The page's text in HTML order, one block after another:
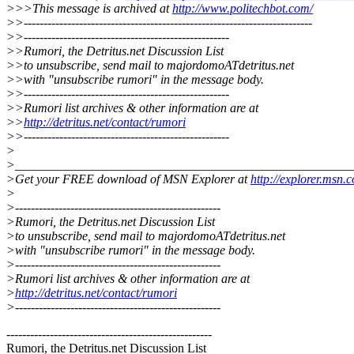
>>>This message is archived athttp://www.politechbot.com/
>>-------------------------------------------------------------------------
>>----------------------------------------------------
>>Rumori, the Detritus.net Discussion List
>>to unsubscribe, send mail to majordomoATdetritus.net
>>with "unsubscribe rumori" in the message body.
>>----------------------------------------------------
>>Rumori list archives & other information are at
>>http://detritus.net/contact/rumori
>>----------------------------------------------------
>
>Get your FREE download of MSN Explorer athttp://
>
>----------------------------------------------------
>Rumori, the Detritus.net Discussion List
>to unsubscribe, send mail to majordomoATdetritus.net
>with "unsubscribe rumori" in the message body.
>----------------------------------------------------
>Rumori list archives & other information are at
>http://detritus.net/contact/rumori
>----------------------------------------------------
----------------------------------------------------
Rumori, the Detritus.net Discussion List